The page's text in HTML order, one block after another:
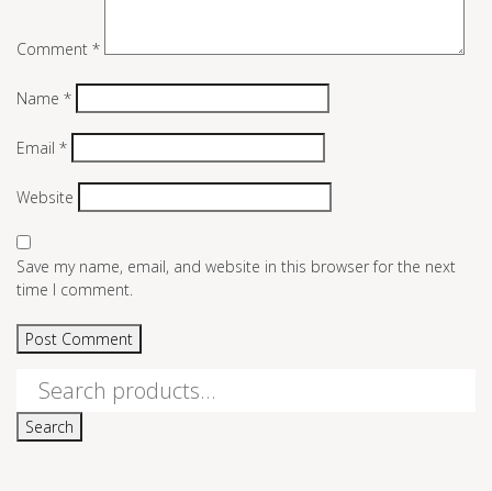
Comment *
Name *
Email *
Website
Save my name, email, and website in this browser for the next
time I comment.
Search
Search